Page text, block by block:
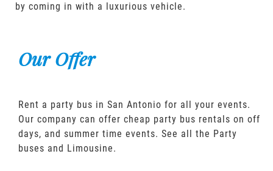
by coming in with a luxurious vehicle.
Our Offer
Rent a party bus in San Antonio for all your events.
Our company can offer cheap party bus rentals on off
days, and summer time events. See all the Party
buses and Limousine.